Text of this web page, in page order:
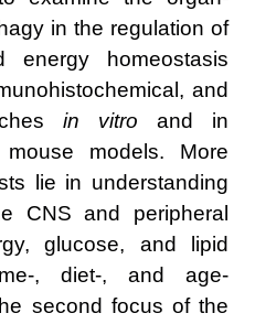
in the regulation of
energy homeostasis
and
in vitro and in
models. More
lie in understanding
CNS and peripheral
glucose, and lipid
, diet-, and age-
second focus of the